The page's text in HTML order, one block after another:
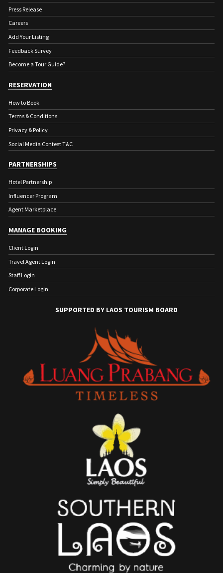
Press Release
Careers
Add Your Listing
Feedback Survey
Become a Tour Guide?
RESERVATION
How to Book
Terms & Conditions
Privacy & Policy
Social Media Contest T&C
PARTNERSHIPS
Hotel Partnership
Influencer Program
Agent Marketplace
MANAGE BOOKING
Client Login
Travel Agent Login
Staff Login
Corporate Login
SUPPORTED BY LAOS TOURISM BOARD